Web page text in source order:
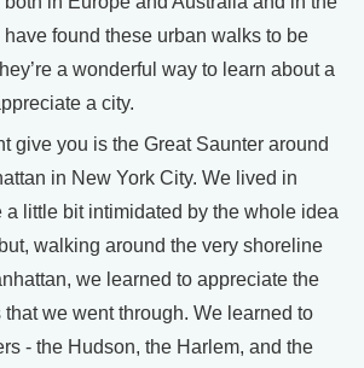
found these urban walks to be
a wonderful way to learn about a
a city.
give you is the Great Saunter around
in New York City. We lived in
a little bit intimidated by the whole idea
walking around the very shoreline
we learned to appreciate the
we went through. We learned to
- the Hudson, the Harlem, and the